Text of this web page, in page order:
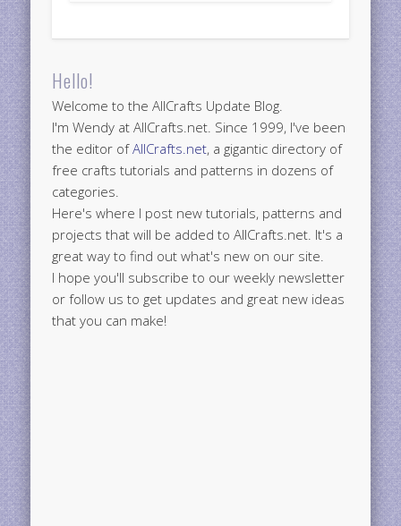
Hello!
Welcome to the AllCrafts Update Blog.
I'm Wendy at AllCrafts.net. Since 1999, I've been
the editor ofAllCrafts.net, a gigantic directory of
free crafts tutorials and patterns in dozens of
categories.
Here's where I post new tutorials, patterns and
projects that will be added to AllCrafts.net. It's a
great way to find out what's new on our site.
I hope you'll subscribe to our weekly newsletter
or follow us to get updates and great new ideas
that you can make!